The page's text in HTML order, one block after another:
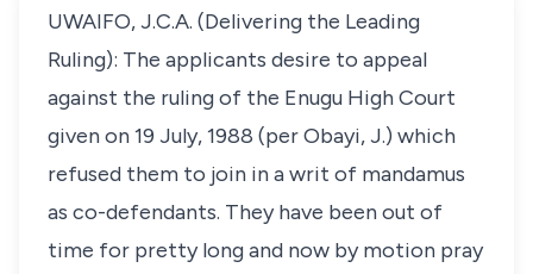
UWAIFO, J.C.A. (Delivering the Leading
Ruling): The applicants desire to appeal
against the ruling of the Enugu High Court
given on 19 July, 1988 (per Obayi, J.) which
refused them to join in a writ of mandamus
as co-defendants. They have been out of
time for pretty long and now by motion pray